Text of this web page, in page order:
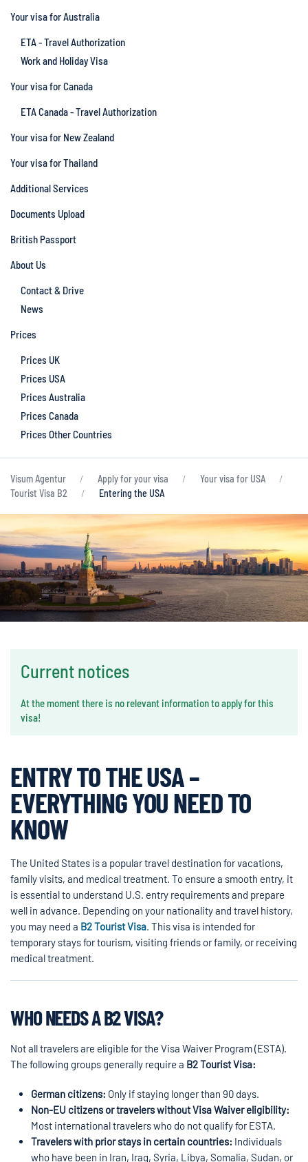
Your visa for Australia
ETA - Travel Authorization
Work and Holiday Visa
Your visa for Canada
ETA Canada - Travel Authorization
Your visa for New Zealand
Your visa for Thailand
Additional Services
Documents Upload
British Passport
About Us
Contact & Drive
News
Prices
Prices UK
Prices USA
Prices Australia
Prices Canada
Prices Other Countries
Visum Agentur Apply for your visa
Your visa for USA
Tourist Visa B2
Entering the USA
Current notices
At the moment there is no relevant information to apply for this
visa!
ENTRY TO THE USA –
EVERYTHING YOU NEED TO
KNOW
The United States is a popular travel destination for vacations,
family visits, and medical treatment. To ensure a smooth entry, it
is essential to understand U.S. entry requirements and prepare
well in advance. Depending on your nationality and travel history,
you may need a B2 Tourist Visa. This visa is intended for
temporary stays for tourism, visiting friends or family, or receiving
medical treatment.
WHO NEEDS A B2 VISA?
Not all travelers are eligible for the Visa Waiver Program (ESTA).
The following groups generally require a B2 Tourist Visa:
German citizens: Only if staying longer than 90 days.
Non-EU citizens or travelers without Visa Waiver eligibility:
Most international travelers who do not qualify for ESTA.
Travelers with prior stays in certain countries: Individuals
who have been in Iran, Iraq, Syria, Libya, Somalia, Sudan, or